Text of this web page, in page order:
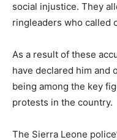
social injustice. They
ringleaders who called
As a result of these
have declared him and
being among the key
protests in the country.
The Sierra Leone